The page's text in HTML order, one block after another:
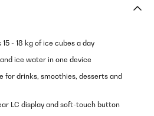
15 - 18 kg of ice cubes a day
ice water in one device
for drinks, smoothies, desserts and
LC display and soft-touch button